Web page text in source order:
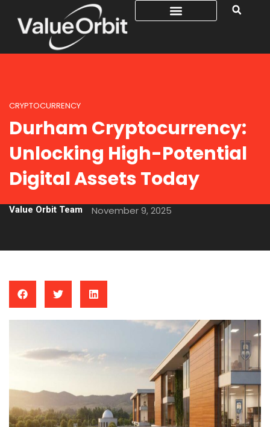
CRYPTOCURRENCY
Durham Cryptocurrency:
Unlocking High-Potential
Digital Assets Today
Value Orbit Team November 9, 2025